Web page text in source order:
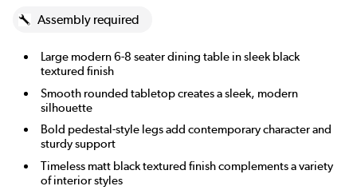
Assembly required
Large modern 6-8 seater dining table in sleek black
textured finish
Smooth rounded tabletop creates a sleek, modern
silhouette
Bold pedestal-style legs add contemporary character and
sturdy support
Timeless matt black textured finish complements a variety
of interior styles